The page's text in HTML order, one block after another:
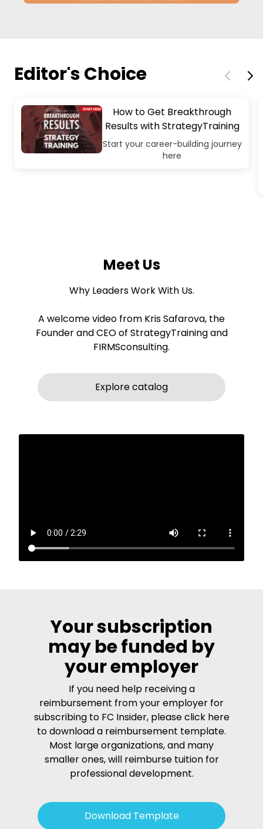
Editor's Choice
How to Get Breakthrough
Results with StrategyTraining
Start your career-building journey
here
Meet Us
Why Leaders Work With Us.
A welcome video from Kris Safarova, the
Founder and CEO of StrategyTraining and
FIRMSconsulting.
Explore catalog
Your subscription
may be funded by
your employer
If you need help receiving a
reimbursement from your employer for
subscribing to FC Insider, please click here
to download a reimbursement template.
Most large organizations, and many
smaller ones, will reimburse tuition for
professional development.
Download Template